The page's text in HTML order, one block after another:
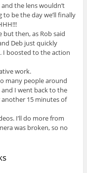
the lens wouldn’t
be the day we’ll finally
but then, as Rob said
Deb just quickly
I boosted to the action
work.
many people around
I went back to the
15 minutes of
I’ll do more from
was broken, so no